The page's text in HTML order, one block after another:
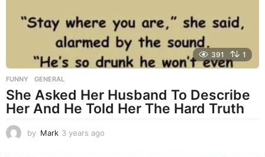
391 1
FUNNY ,GENERAL
She Asked Her Husband To Describe
Her And He Told Her The Hard Truth
by Mark 3 years ago